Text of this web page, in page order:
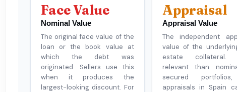
Face Value
Nominal Value
The original face value of the
loan or the book value at
which the debt was
originated. Sellers use this
when it produces the
largest-looking discount. For
Appraisal
Appraisal Value
The independent
value of the
estate collateral.
relevant than
secured
appraisals in Spain